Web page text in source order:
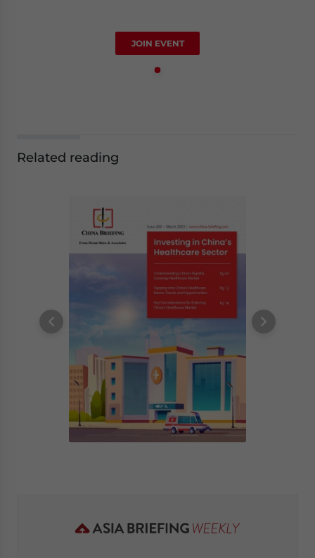
JOIN EVENT
Related reading